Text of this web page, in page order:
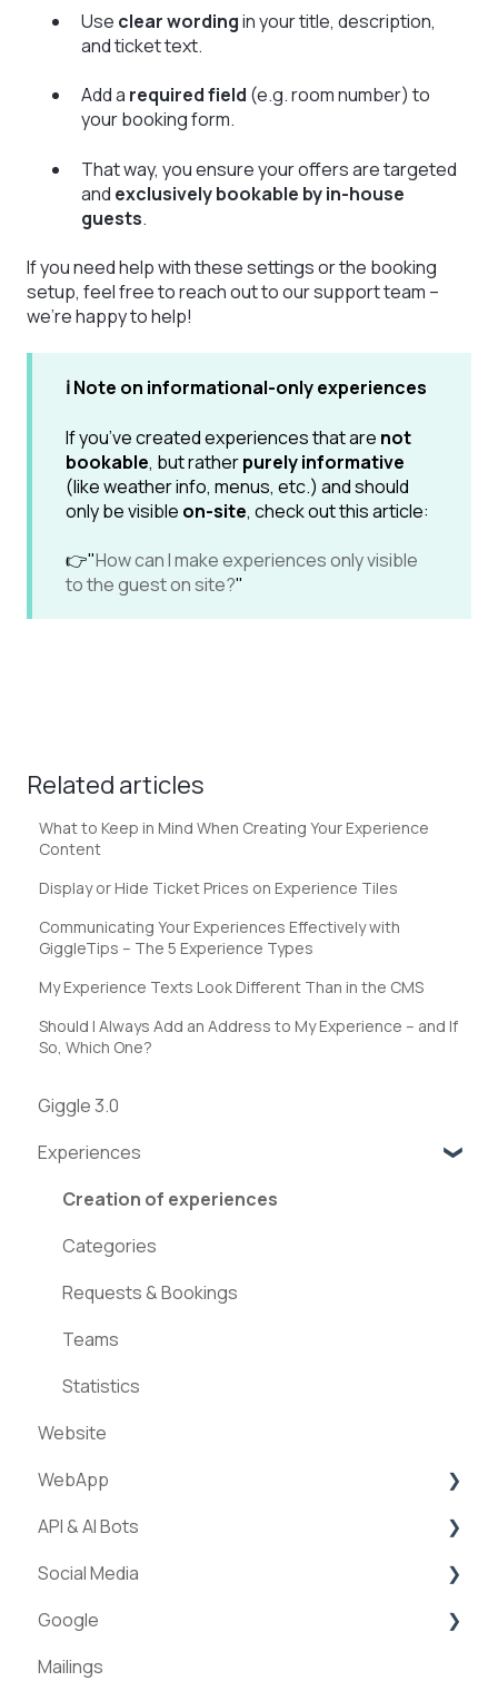
Use clear wordingin your title, description,
and ticket text.
Add a required field (e.g. room number) to
your booking form.
That way, you ensure your offers are targeted
and exclusively bookable by in-house
guests.
If you need help with these settings or the booking
setup, feel free to reach out to our support team –
we’re happy to help!
ℹ️ Note on informational-only experiences
If you’ve created experiences that are not
bookable, but ratherpurely informative
(like weather info, menus, etc.) and should
only be visible on-site, check out this article:
👉"How can I make experiences only visible
to the guest on site?"
Related articles
What to Keep in Mind When Creating Your Experience
Content
Display or Hide Ticket Prices on Experience Tiles
Communicating Your Experiences Effectively with
GiggleTips – The 5 Experience Types
My Experience Texts Look Different Than in the CMS
Should I Always Add an Address to My Experience – and If
So, Which One?
Giggle 3.0
Experiences
Creation of experiences
Categories
Requests & Bookings
Teams
Statistics
Website
WebApp
Streams
API & AI Bots
ExperienceAPI
AI Bots
Social Media
Facebook
Instagram
Google
Google Places
Mailings